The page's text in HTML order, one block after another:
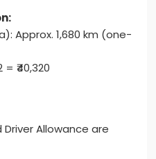
Approx. 1,680 km (one-
= ₹40,320
Allowance are